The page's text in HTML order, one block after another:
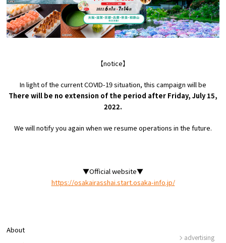
Featured
About
advertising
【notice】
In light of the current COVID-19 situation, this campaign will be
There will be no extension of the period after Friday, July 15,
2022.
We will notify you again when we resume operations in the future.
▼Official website▼
https://osakairasshai.start.osaka-info.jp/